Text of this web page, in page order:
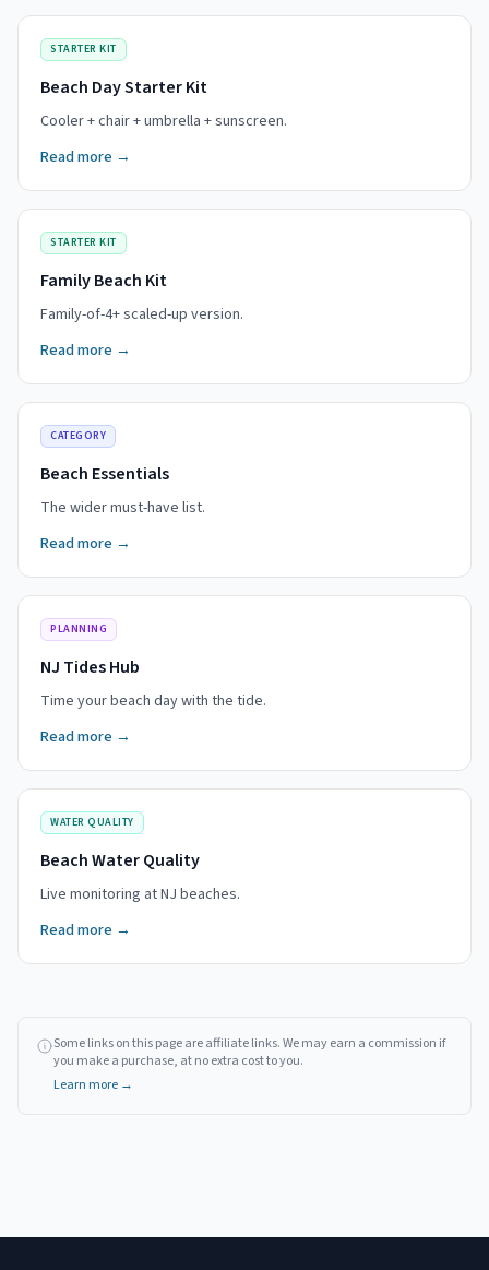
STARTER KIT
Beach Day Starter Kit
Cooler + chair + umbrella + sunscreen.
Read more →
STARTER KIT
Family Beach Kit
Family-of-4+ scaled-up version.
Read more →
CATEGORY
Beach Essentials
The wider must-have list.
Read more →
PLANNING
NJ Tides Hub
Time your beach day with the tide.
Read more →
WATER QUALITY
Beach Water Quality
Live monitoring at NJ beaches.
Read more →
Some links on this page are affiliate links. We may earn a commission if
you make a purchase, at no extra cost to you.
Learn more →